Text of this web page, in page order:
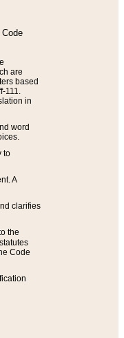
are
based
in
word
to
A
clarifies
the
Code